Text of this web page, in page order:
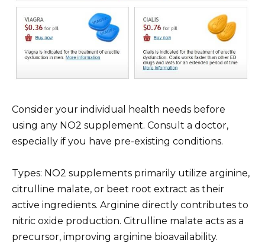
Consider your individual health needs before
using any NO2 supplement. Consult a doctor,
especially if you have pre-existing conditions.
Types: NO2 supplements primarily utilize arginine,
citrulline malate, or beet root extract as their
active ingredients. Arginine directly contributes to
nitric oxide production. Citrulline malate acts as a
precursor, improving arginine bioavailability.